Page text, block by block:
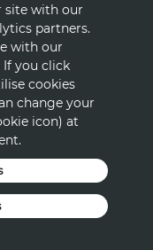
site with our
partners.
with our
If you click
cookies
change your
icon) at